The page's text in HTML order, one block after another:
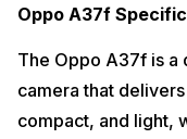
Oppo A37f
The Oppo A37f is a
camera that
compact, and light,